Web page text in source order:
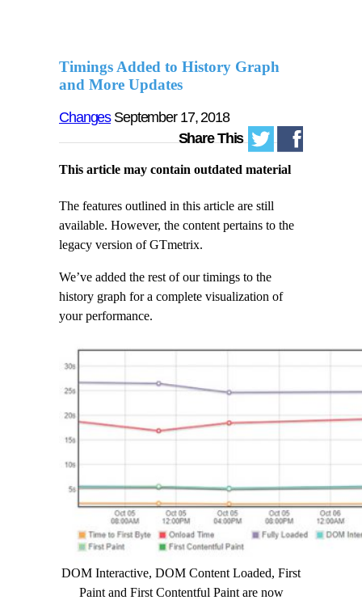
Timings Added to History Graph
and More Updates
Changes September 17, 2018
Share This
This article may contain outdated material
The features outlined in this article are still
available. However, the content pertains to the
legacy version of GTmetrix.
We’ve added the rest of our timings to the
history graph for a complete visualization of
your performance.
DOM Interactive, DOM Content Loaded, First
Paint and First Contentful Paint are now